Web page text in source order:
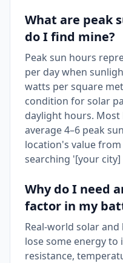
What are peak
do I find mine?
Peak sun hours
per day when
watts per square
condition for solar
daylight hours. Most
average 4–6 peak
location's value from
searching '[your
Why do I need
factor in my
Real-world solar
lose some energy
resistance,